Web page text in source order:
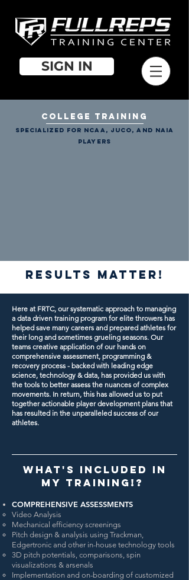
SIGN IN
COLLEGE TRAINING
specialized for NCAA, JUCO, and NAIA
players
RESULTS MATTER!
Here at FRTC, our systematic approach to managing
a data driven training program for elite throwers has
helped save many careers and prepared athletes for
their long and sometimes grueling seasons. Our
teams creative application of our hands on
comprehensive assessment, programming &
recovery process - backed with leading edge
science, technology & data, has provided us with
the tools to better assess the nuances of complex
movements. In return, this has allowed us to put
together actionable player development plans that
has resulted in the unparalleled success of our
athletes.
WHAT'S INCLUDED IN
MY TRAINING!?
COMPREHENSIVE ASSESSMENTS
Video Analysis
Mechanical efficiency screenings
Pitch design & analysis using Trackman,
Edgertronic and other in-house technology tools
3D pitch potentials, comparisons, spin
visualizations & arsenals
Implementation and on-boarding of customized